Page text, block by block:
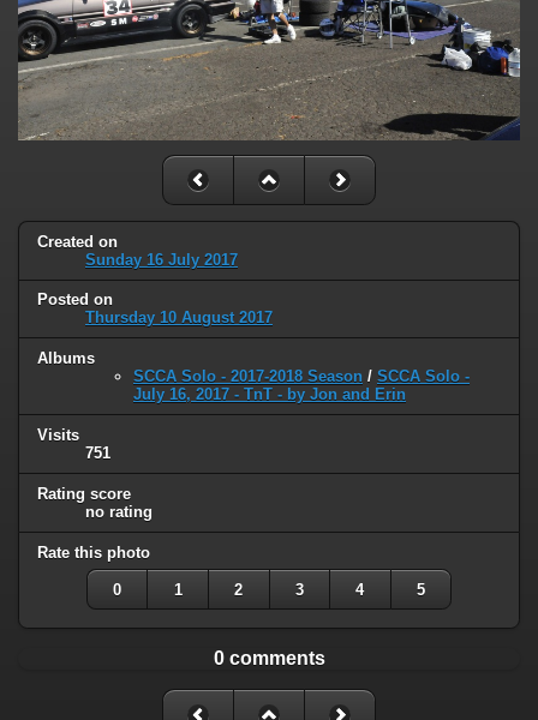
Created on
Sunday 16 July 2017
Posted on
Thursday 10 August 2017
Albums
SCCA Solo - 2017-2018 Season / SCCA Solo -
July 16, 2017 - TnT - by Jon and Erin
Visits
751
Rating score
no rating
Rate this photo
0 1 2 3 4 5
0 comments